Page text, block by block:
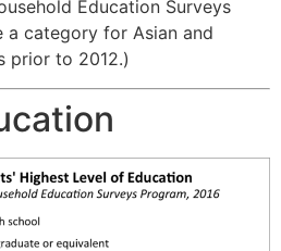
Education Surveys
a category for Asian and
prior to 2012.)